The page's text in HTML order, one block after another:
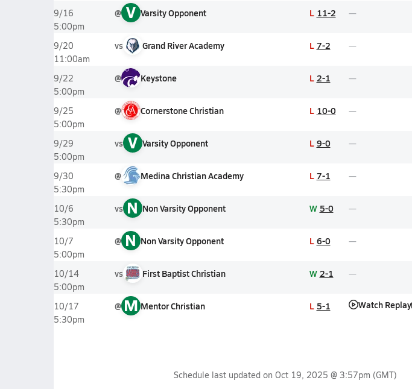
9/16
5:00pm
@ V Varsity Opponent L 11-2
9/20
11:00am
vs Grand River Academy L 7-2
9/22
5:00pm
@ Keystone L 2-1
9/25
5:00pm
@ Cornerstone Christian L 10-0
9/29
5:00pm
vs V Varsity Opponent L 9-0
9/30
5:30pm
@ Medina Christian Academy L 7-1
10/6
5:30pm
vs N Non Varsity Opponent W 5-0
10/7
5:00pm
@ N Non Varsity Opponent L 6-0
10/14
5:00pm
vs First Baptist Christian W 2-1
10/17
5:30pm
@ M Mentor Christian L 5-1 Watch Replay
Schedule last updated on Oct 19, 2025 @ 3:57pm (GMT)